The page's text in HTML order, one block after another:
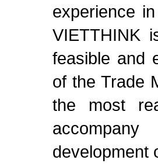
experience
VIETTHINK
feasible and
of the Trade
the most
development